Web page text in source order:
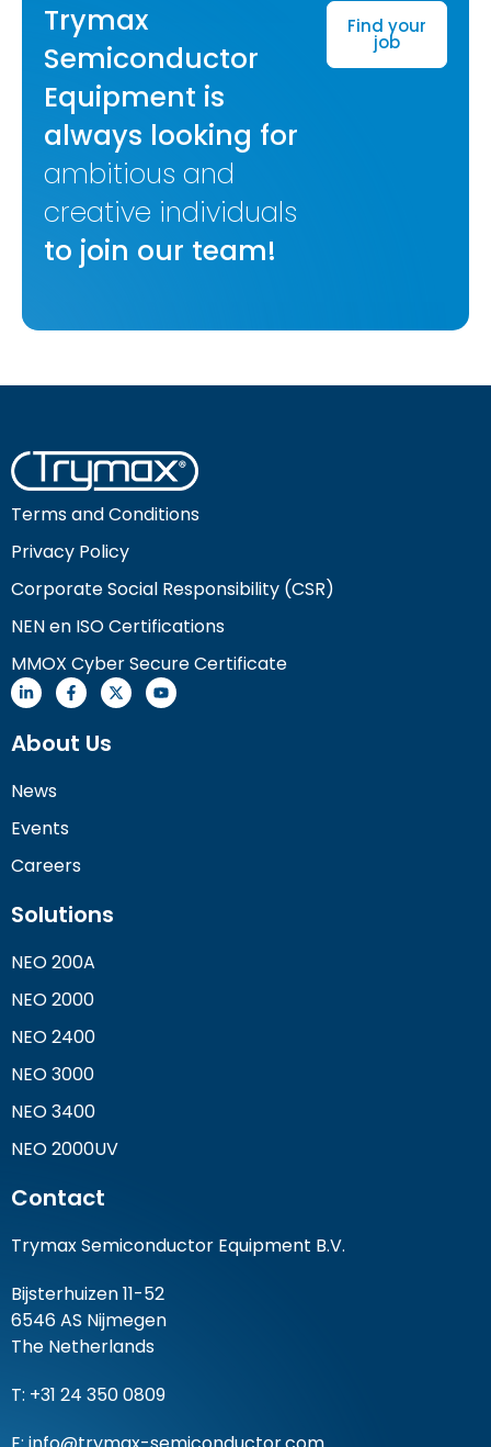
Trymax
Semiconductor
Equipment is
always looking for
ambitious and
creative individuals
to join our team!
Find your
job
Terms and Conditions
Privacy Policy
Corporate Social Responsibility (CSR)
NEN en ISO Certifications
MMOX Cyber Secure Certificate
About Us
News
Events
Careers
Solutions
NEO 200A
NEO 2000
NEO 2400
NEO 3000
NEO 3400
NEO 2000UV
Contact
Trymax Semiconductor Equipment B.V.
Bijsterhuizen 11-52
6546 AS Nijmegen
The Netherlands
T: +31 24 350 0809